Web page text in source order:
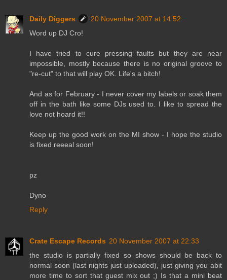
Daily Diggers
20 November 2007 at 14:52
Word up DJ Cro!
I have tried to cure pressing faults but they are near
impossible, mostly because there is no original groove to
"re-cut" to that will play OK. Life's a bitch!
And as for February - I never cover my labels or soak them
off in the bath like some DJs used to. I like to spread the
love not hoard it!!
Keep up the good work on the MI show - I hope the studio
is fixed reeeal soon!
pz
Dyno
Reply
Crate Escape Records 20 November 2007 at 22:33
the studio is partially fixed so shows should be back to
normal soon (last nights just uploaded), just giving you abit
more time to sort that guest mix out ;) Is that a mini beat